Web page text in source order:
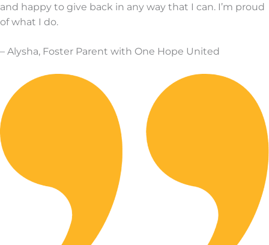
and happy to give back in any way that I can. I’m proud
of what I do.
– Alysha, Foster Parent with One Hope United